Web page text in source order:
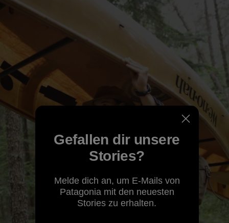
Gefallen dir unsere
Stories?
Melde dich an, um E-Mails von
Patagonia mit den neuesten
Stories zu erhalten.